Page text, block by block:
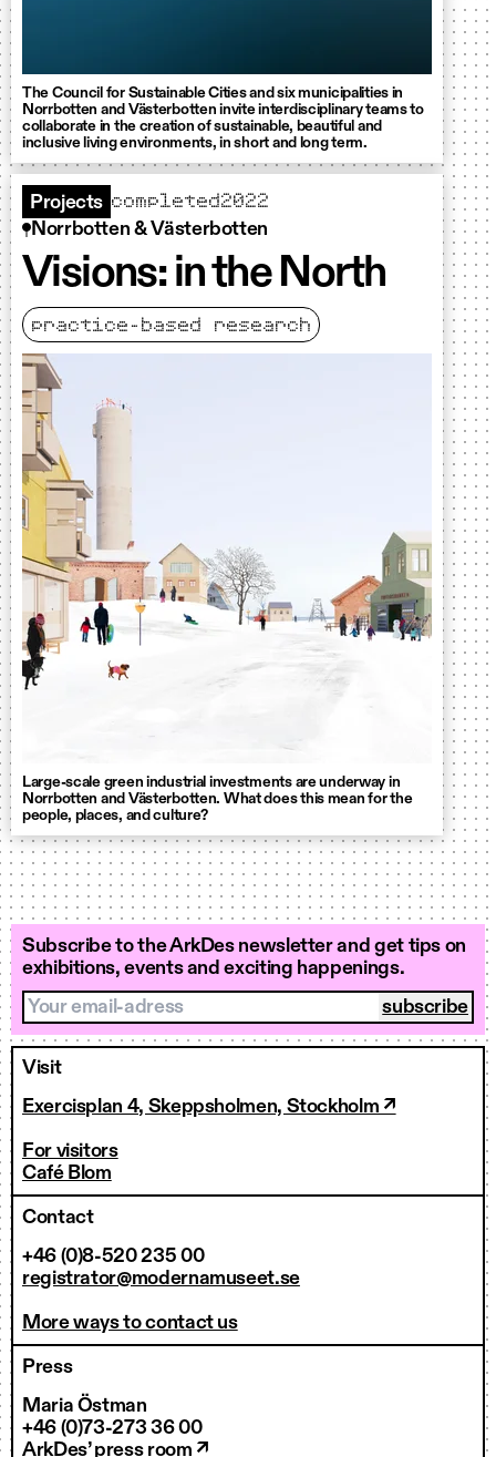
The Council for Sustainable Cities and six municipalities in
Norrbotten and Västerbotten invite interdisciplinary teams to
collaborate in the creation of sustainable, beautiful and
inclusive living environments, in short and long term.
Projects completed2022
Norrbotten & Västerbotten
Visions: in the North
practice-based research
Large-scale green industrial investments are underway in
Norrbotten and Västerbotten. What does this mean for the
people, places, and culture?
Subscribe to the ArkDes newsletter and get tips on
exhibitions, events and exciting happenings.
Your email-adress
Visit
Exercisplan 4, Skeppsholmen, Stockholm ↗
For visitors
Café Blom
Contact
+46 (0)8-520 235 00
registrator@modernamuseet.se
More ways to contact us
Press
Maria Östman
+46 (0)73-273 36 00
ArkDes’ press room ↗